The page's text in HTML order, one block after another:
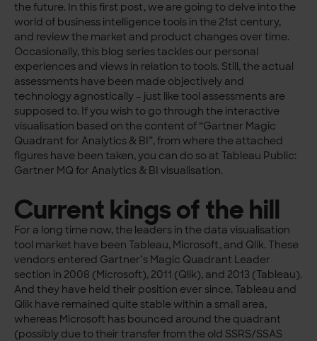
the future. In this first post, we are going to delve into the
world of business intelligence tools in the 21st century,
and review the market and product changes over time.
Occasionally, this blog series tackles our personal
experiences and views in relation to tools. Still, the actual
assessments have been made objectively and
technology agnostically – just like tool assessments are
supposed to. If you wish to go through the interactive
visualisation based on the content of “Gartner Magic
Quadrant for Analytics & BI”, from where the attached
figures have been taken, you can do so at Tableau Public:
Gartner MQ for Analytics & BI visualisation.
Current kings of the hill
For a long time now, the leaders in the data visualisation
tool market have been Tableau, Microsoft, and Qlik. These
vendors entered Gartner’s Magic Quadrant Leader
section in 2008 (Microsoft), 2011 (Qlik), and 2013 (Tableau).
And they have held their position ever since. Tableau and
Qlik have remained quite stable within a small area,
whereas Microsoft has bounced around the quadrant
(possibly due to their transfer from the old SSRS/SSAS